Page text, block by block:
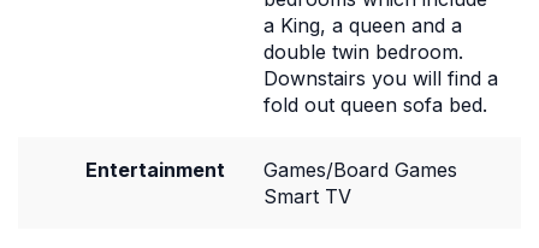
a King, a queen and a
double twin bedroom.
Downstairs you will find a
fold out queen sofa bed.
Entertainment
Games/Board Games
Smart TV